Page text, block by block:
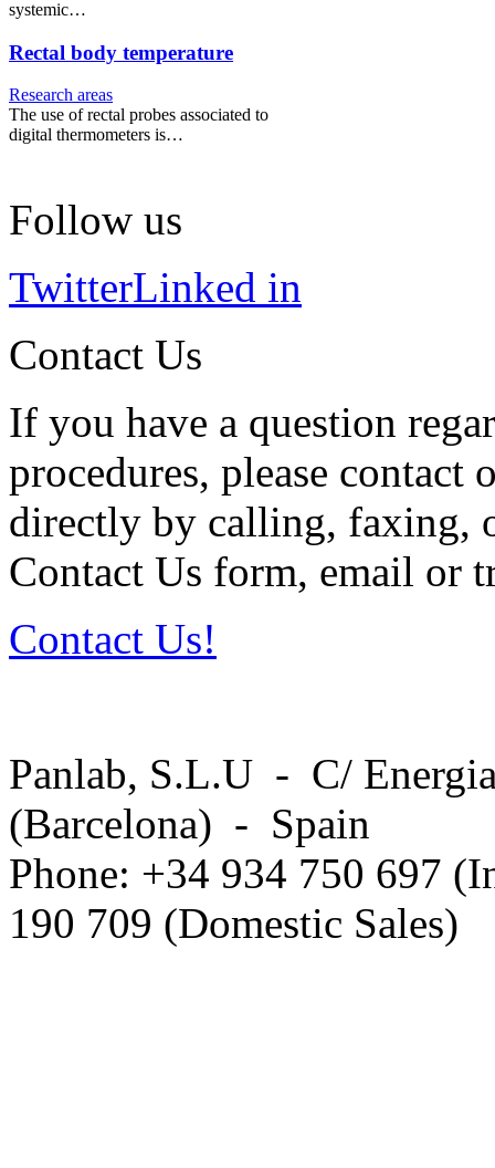
systemic…
Rectal body temperature
Research areas
The use of rectal probes associated to
digital thermometers is…
Follow us
TwitterLinked in
Contact Us
If you have a question
procedures, please contact
directly by calling, faxing,
Contact Us form, email or
Contact Us!
Panlab, S.L.U - C/
(Barcelona) - Spain
Phone: +34 934 750 697
190 709 (Domestic Sales)